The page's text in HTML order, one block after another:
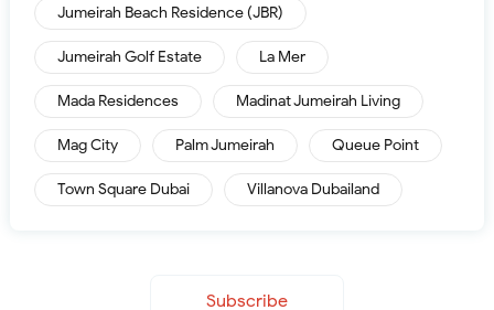
Jumeirah Beach Residence (JBR)
Jumeirah Golf Estate La Mer
Mada Residences Madinat Jumeirah Living
Mag City Palm Jumeirah Queue Point
Town Square Dubai Villanova Dubailand
Subscribe